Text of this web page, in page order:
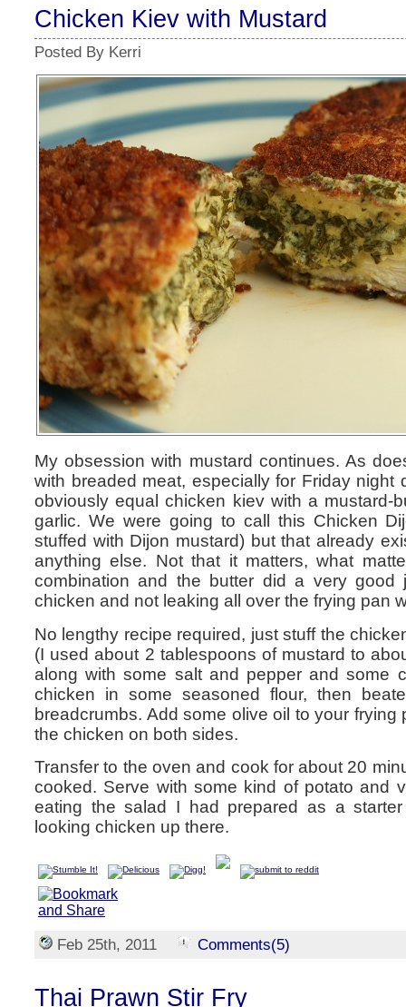
Chicken Kiev with Mustard
Posted By Kerri
My obsession with mustard continues. As
with breaded meat, especially for Friday night
obviously equal chicken kiev with a mustard-
garlic. We were going to call this Chicken
stuffed with Dijon mustard) but that already
anything else. Not that it matters, what
combination and the butter did a very good
chicken and not leaking all over the frying pan
No lengthy recipe required, just stuff the
(I used about 2 tablespoons of mustard to
along with some salt and pepper and some
chicken in some seasoned flour, then
breadcrumbs. Add some olive oil to your frying
the chicken on both sides.
Transfer to the oven and cook for about 20
cooked. Serve with some kind of potato and
eating the salad I had prepared as a
looking chicken up there.
Feb 25th, 2011 Comments(5)
Thai Prawn Stir Fry